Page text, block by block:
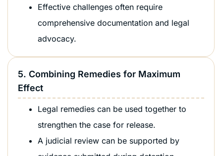
Effective challenges often require
comprehensive documentation and legal
advocacy.
5. Combining Remedies for Maximum
Effect
Legal remedies can be used together to
strengthen the case for release.
A judicial review can be supported by